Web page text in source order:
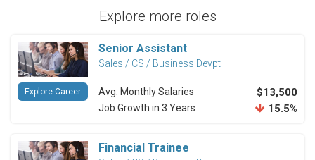
Explore more roles
Senior Assistant
Sales / CS / Business Devpt
Avg. Monthly Salaries $13,500
Job Growth in 3 Years 15.5%
Explore Career
Financial Trainee